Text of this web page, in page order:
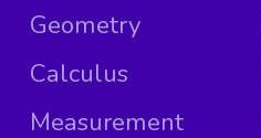
Geometry
Calculus
Measurement